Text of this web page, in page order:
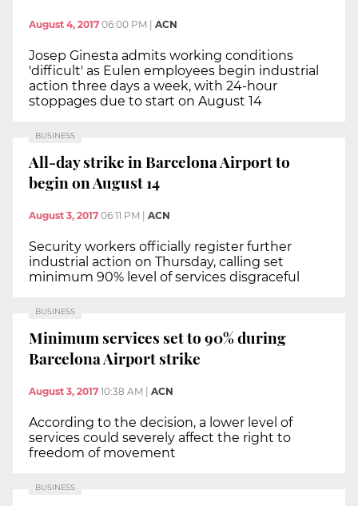
August 4, 2017 06:00 PM ACN
Josep Ginesta admits working conditions
'difficult' as Eulen employees begin industrial
action three days a week, with 24-hour
stoppages due to start on August 14
BUSINESS
All-day strike in Barcelona Airport to
begin on August 14
August 3, 2017 06:11 PM ACN
Security workers officially register further
industrial action on Thursday, calling set
minimum 90% level of services disgraceful
BUSINESS
Minimum services set to 90% during
Barcelona Airport strike
August 3, 2017 10:38 AM ACN
According to the decision, a lower level of
services could severely affect the right to
freedom of movement
BUSINESS